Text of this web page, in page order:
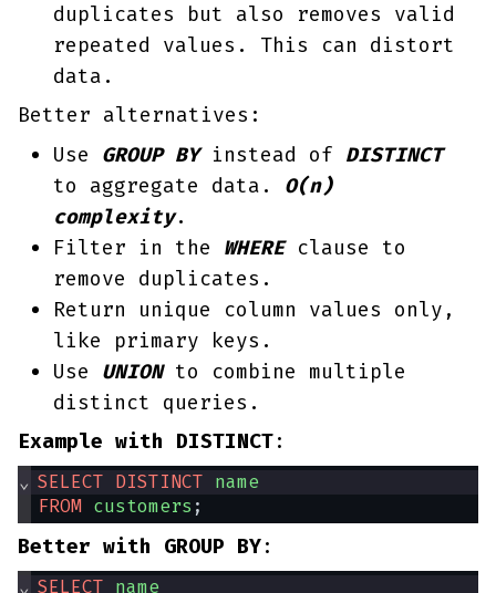
duplicates but also removes valid
repeated values. This can distort
data.
Better alternatives:
Use GROUP BYinstead of DISTINCT
to aggregate data. O(n)
complexity.
Filter in the WHEREclause to
remove duplicates.
Return unique column values only,
like primary keys.
Use UNIONto combine multiple
distinct queries.
Example with DISTINCT:
⌄ SELECT DISTINCT name
FROM customers ;
Better with GROUP BY:
⌄ SELECT name